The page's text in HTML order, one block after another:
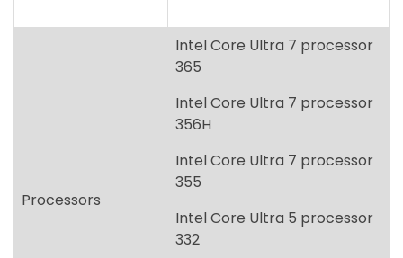
Intel Core Ultra 7 processor
355
332
322
available at a later date.]